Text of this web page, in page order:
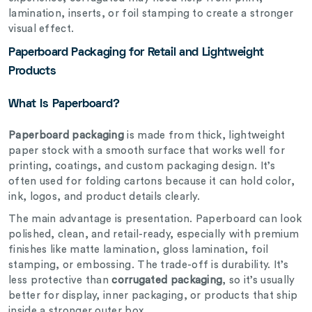
lamination, inserts, or foil stamping to create a stronger
visual effect.
Paperboard Packaging for Retail and Lightweight
Products
What Is Paperboard?
Paperboard packaging is made from thick, lightweight
paper stock with a smooth surface that works well for
printing, coatings, and custom packaging design. It’s
often used for folding cartons because it can hold color,
ink, logos, and product details clearly.
The main advantage is presentation. Paperboard can look
polished, clean, and retail-ready, especially with premium
finishes like matte lamination, gloss lamination, foil
stamping, or embossing. The trade-off is durability. It’s
less protective thancorrugated packaging, so it’s usually
better for display, inner packaging, or products that ship